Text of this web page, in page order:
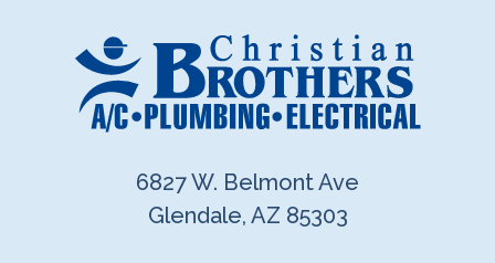
6827 W. Belmont Ave
Glendale, AZ 85303